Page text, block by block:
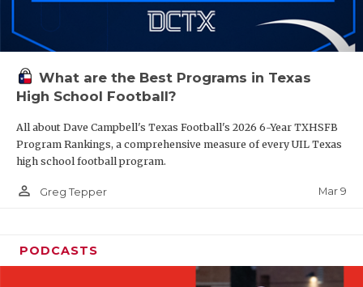
What are the Best Programs in Texas
High School Football?
All about Dave Campbell's Texas Football's 2026 6-Year TXHSFB
Program Rankings, a comprehensive measure of every UIL Texas
high school football program.
person_outline Greg Tepper Mar 9
PODCASTS